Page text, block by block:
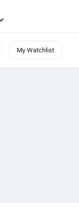
My Watchlist